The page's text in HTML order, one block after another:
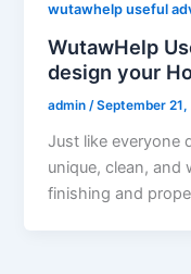
wutawhelp useful
WutawHelp
design your
admin/September 21,
Just like everyone
unique, clean,
finishing and